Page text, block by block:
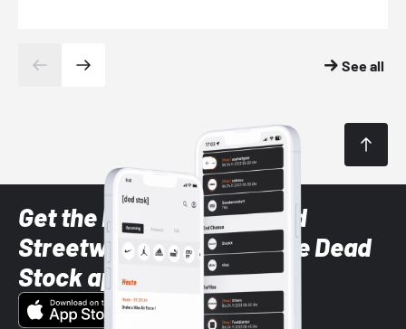
See all
Get the latest Sneaker and
Streetwear styles with the Dead
Stock app